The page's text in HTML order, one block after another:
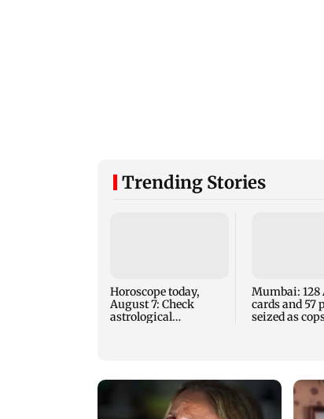
Trending Stories
Horoscope today,
August 7: Check
astrological
Mumbai: 128
cards and 57
seized as